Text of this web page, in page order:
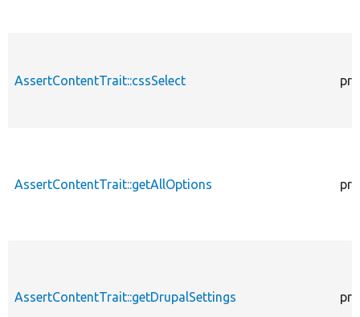
AssertContentTrait::cssSelect
AssertContentTrait::getAllOptions
AssertContentTrait::getDrupalSettings